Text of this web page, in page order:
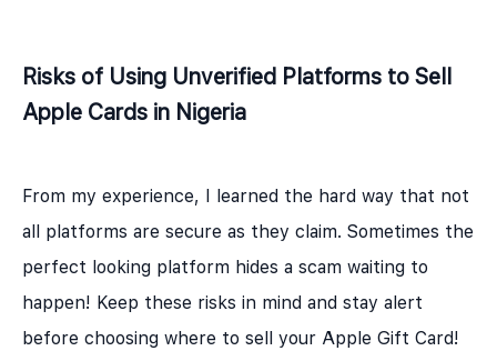
Risks of Using Unverified Platforms to Sell
Apple Cards in Nigeria
From my experience, I learned the hard way that not
all platforms are secure as they claim. Sometimes the
perfect looking platform hides a scam waiting to
happen! Keep these risks in mind and stay alert
before choosing where to sell your Apple Gift Card!